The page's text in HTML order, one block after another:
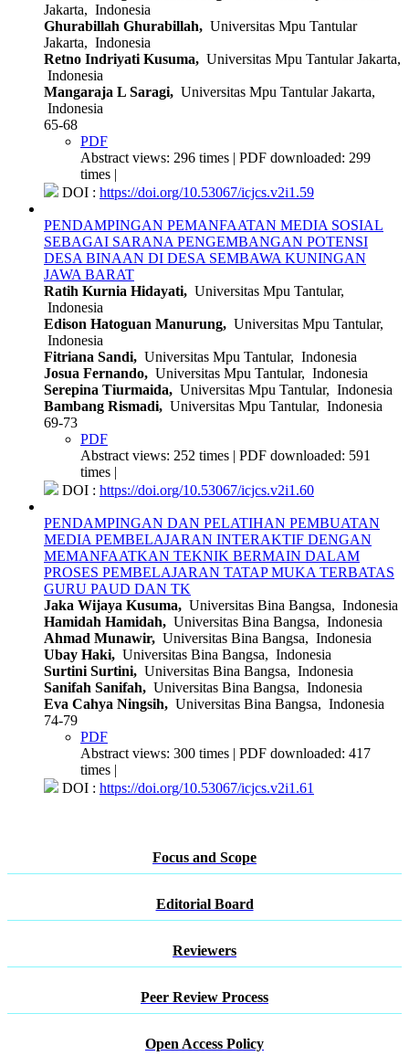
Jakarta, Indonesia
Ghurabillah Ghurabillah, Universitas Mpu Tantular
Jakarta, Indonesia
Retno Indriyati Kusuma, Universitas Mpu Tantular Jakarta,
Indonesia
Mangaraja L Saragi, Universitas Mpu Tantular Jakarta,
Indonesia
65-68
PDF
Abstract views: 296 times | PDF downloaded: 299
times |
DOI : https://doi.org/10.53067/icjcs.v2i1.59
PENDAMPINGAN PEMANFAATAN MEDIA SOSIAL
SEBAGAI SARANA PENGEMBANGAN POTENSI
DESA BINAAN DI DESA SEMBAWA KUNINGAN
JAWA BARAT
Ratih Kurnia Hidayati, Universitas Mpu Tantular,
Indonesia
Edison Hatoguan Manurung, Universitas Mpu Tantular,
Indonesia
Fitriana Sandi, Universitas Mpu Tantular, Indonesia
Josua Fernando, Universitas Mpu Tantular, Indonesia
Serepina Tiurmaida, Universitas Mpu Tantular, Indonesia
Bambang Rismadi, Universitas Mpu Tantular, Indonesia
69-73
PDF
Abstract views: 252 times | PDF downloaded: 591
times |
DOI : https://doi.org/10.53067/icjcs.v2i1.60
PENDAMPINGAN DAN PELATIHAN PEMBUATAN
MEDIA PEMBELAJARAN INTERAKTIF DENGAN
MEMANFAATKAN TEKNIK BERMAIN DALAM
PROSES PEMBELAJARAN TATAP MUKA TERBATAS
GURU PAUD DAN TK
Jaka Wijaya Kusuma, Universitas Bina Bangsa, Indonesia
Hamidah Hamidah, Universitas Bina Bangsa, Indonesia
Ahmad Munawir, Universitas Bina Bangsa, Indonesia
Ubay Haki, Universitas Bina Bangsa, Indonesia
Surtini Surtini, Universitas Bina Bangsa, Indonesia
Sanifah Sanifah, Universitas Bina Bangsa, Indonesia
Eva Cahya Ningsih, Universitas Bina Bangsa, Indonesia
74-79
PDF
Abstract views: 300 times | PDF downloaded: 417
times |
DOI : https://doi.org/10.53067/icjcs.v2i1.61
Focus and Scope
Editorial Board
Reviewers
Peer Review Process
Open Access Policy